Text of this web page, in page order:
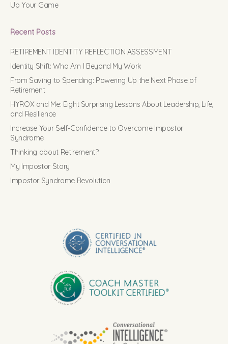
Up Your Game
Recent Posts
RETIREMENT IDENTITY REFLECTION ASSESSMENT
Identity Shift: Who Am I Beyond My Work
From Saving to Spending: Powering Up the Next Phase of
Retirement
HYROX and Me: Eight Surprising Lessons About Leadership, Life,
and Resilience
Increase Your Self-Confidence to Overcome Impostor
Syndrome
Thinking about Retirement?
My Impostor Story
Impostor Syndrome Revolution